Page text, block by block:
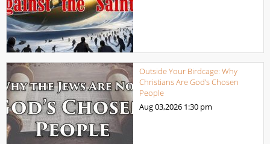
Outside Your Birdcage: Why
Christians Are God’s Chosen
People
Aug 03,2026 1:30 pm